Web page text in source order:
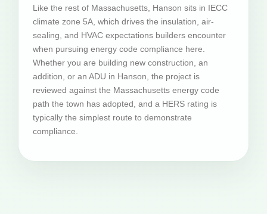
Like the rest of Massachusetts, Hanson sits in IECC
climate zone 5A, which drives the insulation, air-
sealing, and HVAC expectations builders encounter
when pursuing energy code compliance here.
Whether you are building new construction, an
addition, or an ADU in Hanson, the project is
reviewed against the Massachusetts energy code
path the town has adopted, and a HERS rating is
typically the simplest route to demonstrate
compliance.